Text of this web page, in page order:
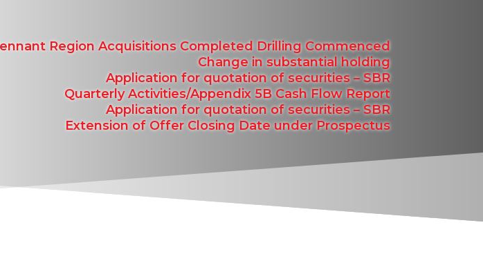
Region Acquisitions Completed Drilling Commenced
Change in substantial holding
Application for quotation of securities – SBR
Quarterly Activities/Appendix 5B Cash Flow Report
Application for quotation of securities – SBR
Extension of Offer Closing Date under Prospectus